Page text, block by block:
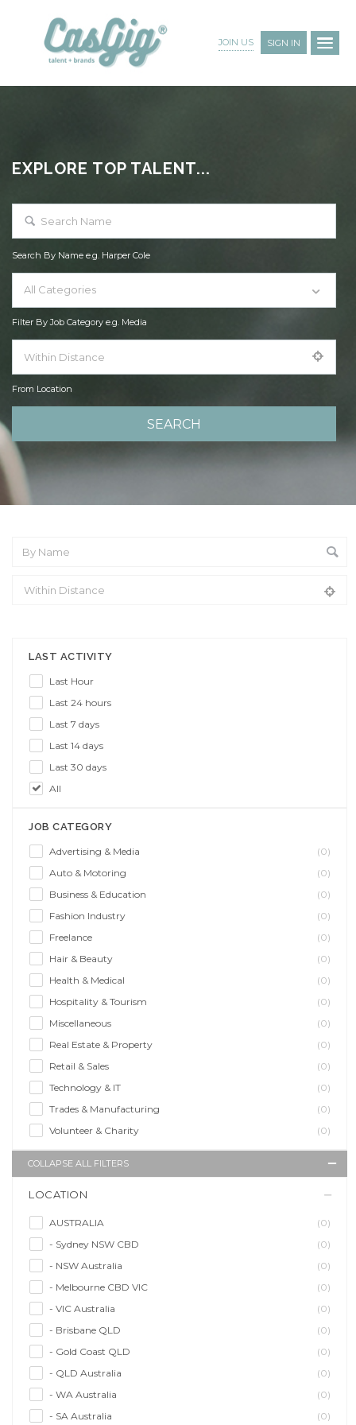
JOIN US SIGN IN
EXPLORE TOP TALENT...
Search By Name e.g. Harper Cole
All Categories
Filter By Job Category e.g. Media
From Location
LAST ACTIVITY
Last Hour
Last 24 hours
Last 7 days
Last 14 days
Last 30 days
All
JOB CATEGORY
Advertising & Media
(0)
Auto & Motoring
(0)
Business & Education
(0)
Fashion Industry
(0)
Freelance
(0)
Hair & Beauty
(0)
Health & Medical
(0)
Hospitality & Tourism
(0)
Miscellaneous
(0)
Real Estate & Property
(0)
Retail & Sales
(0)
Technology & IT
(0)
Trades & Manufacturing
(0)
Volunteer & Charity
(0)
COLLAPSE ALL FILTERS
LOCATION
AUSTRALIA
(0)
- Sydney NSW CBD
(0)
- NSW Australia
(0)
- Melbourne CBD VIC
(0)
- VIC Australia
(0)
- Brisbane QLD
(0)
- Gold Coast QLD
(0)
- QLD Australia
(0)
- WA Australia
(0)
- SA Australia
(0)